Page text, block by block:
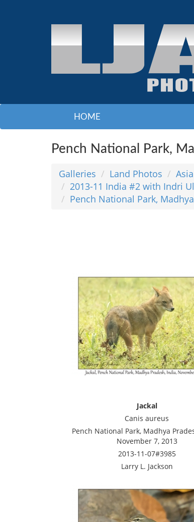
HOME
Pench National Park,
Galleries Land Photos Asia
2013-11 India #2 with Indri
Pench National Park,
Jackal
Canis aureus
Pench National Park, Madhya
November 7, 2013
2013-11-07#3985
Larry L. Jackson